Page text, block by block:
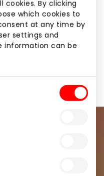
cookies. By clicking
which cookies to
at any time by
settings and
information can be
games.
the AKROPOLIS